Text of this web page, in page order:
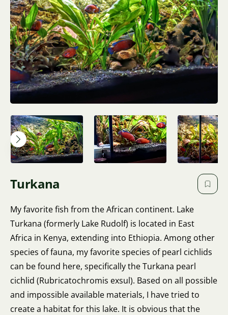
Turkana
My favorite fish from the African continent. Lake
Turkana (formerly Lake Rudolf) is located in East
Africa in Kenya, extending into Ethiopia. Among other
species of fauna, my favorite species of pearl cichlids
can be found here, specifically the Turkana pearl
cichlid (Rubricatochromis exsul). Based on all possible
and impossible available materials, I have tried to
create a habitat for this lake. It is obvious that the